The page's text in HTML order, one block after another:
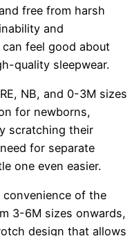
free from harsh
and
feel good about
quality sleepwear.
NB, and 0-3M sizes
for newborns,
scratching their
for separate
one even easier.
of the
3-6M sizes onwards,
design that allows